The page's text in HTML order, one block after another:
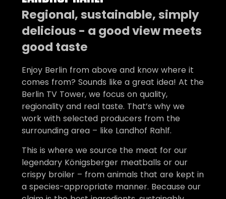
Regional, sustainable, simply
delicious - a good view meets
good taste
Enjoy Berlin from above and know where it
comes from? Sounds like a great idea! At the
Berlin TV Tower, we focus on quality,
regionality and real taste. That’s why we
work with selected producers from the
surrounding area – like Landhof Rahlf.
This is where we source the meat for our
legendary Königsberger meatballs or our
crispy broiler – from animals that are kept in
a species-appropriate manner. Because our